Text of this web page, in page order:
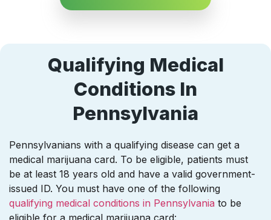
Qualifying Medical
Conditions In
Pennsylvania
Pennsylvanians with a qualifying disease can get a
medical marijuana card. To be eligible, patients must
be at least 18 years old and have a valid government-
issued ID. You must have one of the following
qualifying medical conditions in Pennsylvania to be
eligible for a medical marijuana card: